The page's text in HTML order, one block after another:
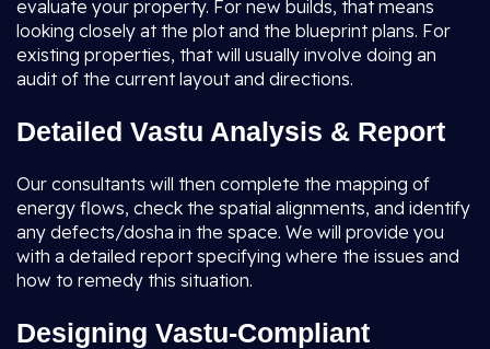
evaluate your property. For new builds, that means
looking closely at the plot and the blueprint plans. For
existing properties, that will usually involve doing an
audit of the current layout and directions.
Detailed Vastu Analysis & Report
Our consultants will then complete the mapping of
energy flows, check the spatial alignments, and identify
any defects/dosha in the space. We will provide you
with a detailed report specifying where the issues and
how to remedy this situation.
Designing Vastu-Compliant